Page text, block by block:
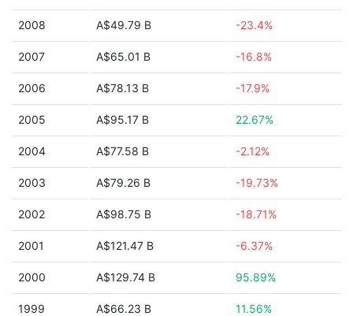
2008 A$49.79 B -23.4%
2007 A$65.01 B -16.8%
2006 A$78.13 B -17.9%
2005 A$95.17 B 22.67%
2004 A$77.58 B -2.12%
2003 A$79.26 B -19.73%
2002 A$98.75 B -18.71%
2001 A$121.47 B -6.37%
2000 A$129.74 B 95.89%
1999 A$66.23 B 11.56%